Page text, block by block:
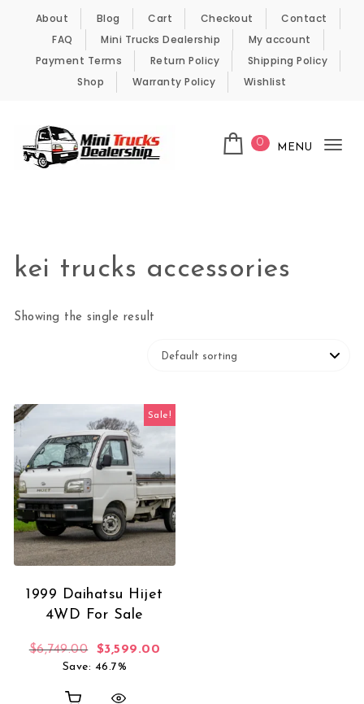
Skip to content
About Blog Cart Checkout
Contact
FAQ
Mini Trucks Dealership
My account
Payment Terms
Return Policy
Shipping Policy
Shop
Warranty Policy Wishlist
0 MENU
kei trucks accessories
Showing the single result
Sale!
1999 Daihatsu Hijet
4WD For Sale
$6,749.00 Original price was: $6,749.00.
$3,599.00
Save: 46.7%